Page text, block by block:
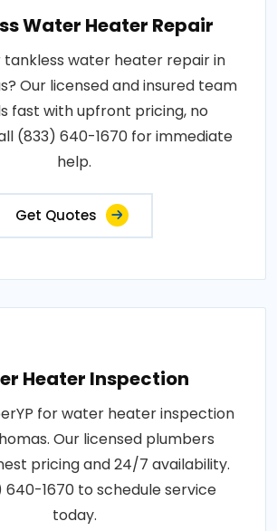
Water Heater Repair
tankless water heater repair in
Our licensed and insured team
fast with upfront pricing, no
(833) 640-1670 for immediate
help.
Get Quotes
Heater Inspection
for water heater inspection
Our licensed plumbers
pricing and 24/7 availability.
640-1670 to schedule service
today.